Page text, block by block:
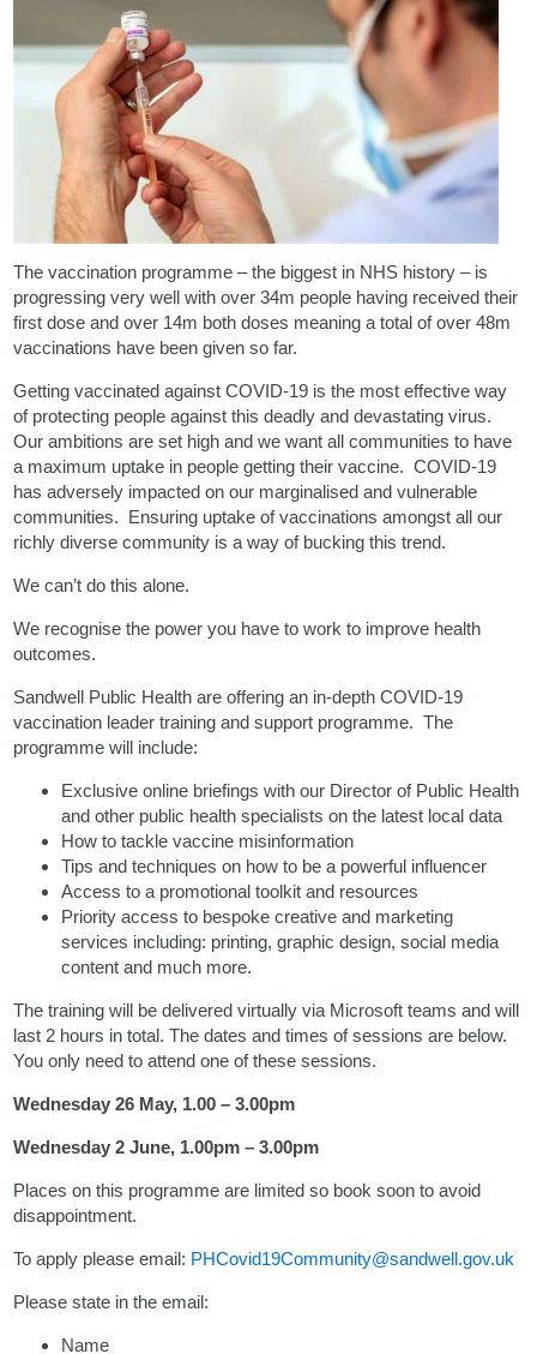
The vaccination programme – the biggest in NHS history – is
progressing very well with over 34m people having received their
first dose and over 14m both doses meaning a total of over 48m
vaccinations have been given so far.
Getting vaccinated against COVID-19 is the most effective way
of protecting people against this deadly and devastating virus.
Our ambitions are set high and we want all communities to have
a maximum uptake in people getting their vaccine. COVID-19
has adversely impacted on our marginalised and vulnerable
communities. Ensuring uptake of vaccinations amongst all our
richly diverse community is a way of bucking this trend.
We can’t do this alone.
We recognise the power you have to work to improve health
outcomes.
Sandwell Public Health are offering an in-depth COVID-19
vaccination leader training and support programme. The
programme will include:
Exclusive online briefings with our Director of Public Health
and other public health specialists on the latest local data
How to tackle vaccine misinformation
Tips and techniques on how to be a powerful influencer
Access to a promotional toolkit and resources
Priority access to bespoke creative and marketing
services including: printing, graphic design, social media
content and much more.
The training will be delivered virtually via Microsoft teams and will
last 2 hours in total. The dates and times of sessions are below.
You only need to attend one of these sessions.
Wednesday 26 May, 1.00 – 3.00pm
Wednesday 2 June, 1.00pm – 3.00pm
Places on this programme are limited so book soon to avoid
disappointment.
To apply please email: PHCovid19Community@sandwell.gov.uk
Please state in the email:
Name